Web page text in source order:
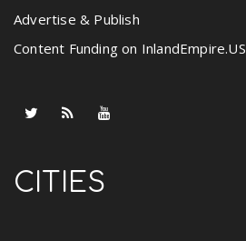
Advertise & Publish
Content Funding on InlandEmpire.US
CITIES